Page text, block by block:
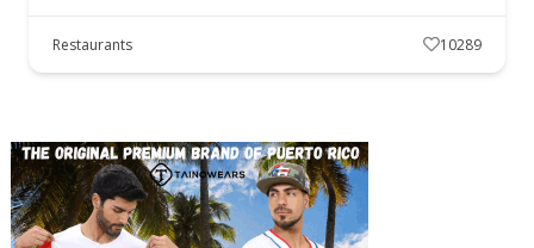
Restaurants 10289